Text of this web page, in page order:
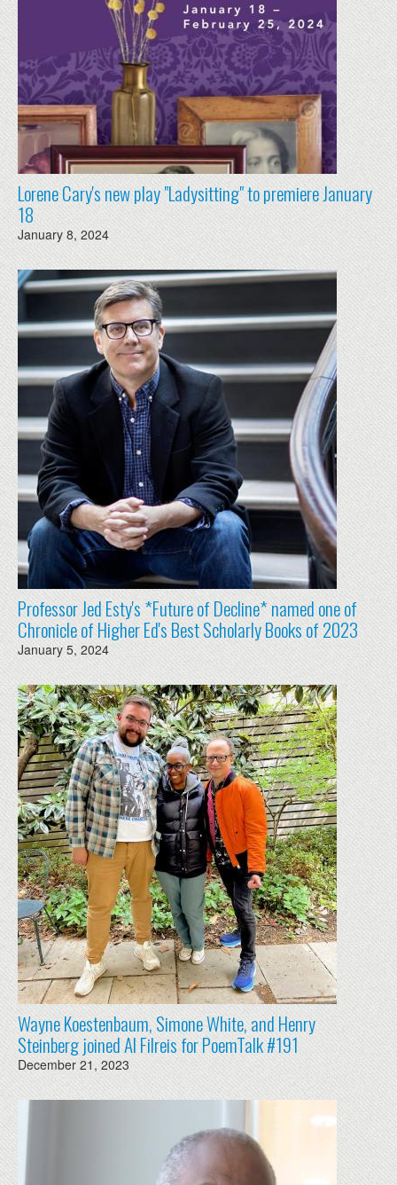
Lorene Cary's new play "Ladysitting" to premiere January
18
January 8, 2024
Professor Jed Esty's *Future of Decline* named one of
Chronicle of Higher Ed's Best Scholarly Books of 2023
January 5, 2024
Wayne Koestenbaum, Simone White, and Henry
Steinberg joined Al Filreis for PoemTalk #191
December 21, 2023